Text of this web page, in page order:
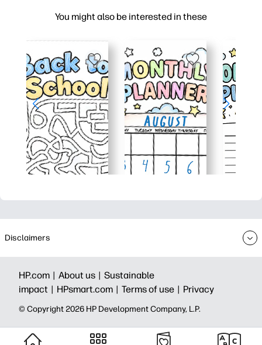
You might also be interested in these
Disclaimers
HP.com | About us | Sustainable
impact | HPsmart.com | Terms of use | Privacy
© Copyright 2026 HP Development Company, L.P.